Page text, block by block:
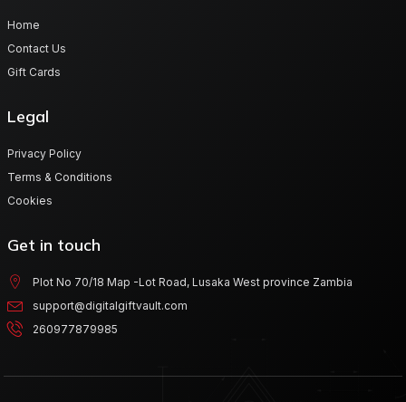
Home
Contact Us
Gift Cards
Legal
Privacy Policy
Terms & Conditions
Cookies
Get in touch
Plot No 70/18 Map -Lot Road, Lusaka West province Zambia
support@digitalgiftvault.com
260977879985